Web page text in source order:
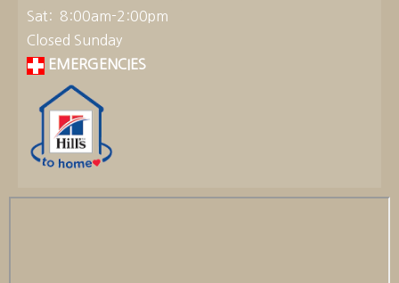
Sat: 8:00am-2:00pm
Closed Sunday
EMERGENCIES